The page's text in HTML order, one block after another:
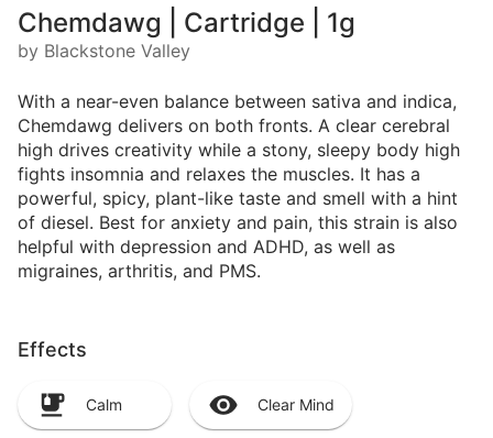
Chemdawg | Cartridge | 1g
by Blackstone Valley
With a near-even balance between sativa and indica,
Chemdawg delivers on both fronts. A clear cerebral
high drives creativity while a stony, sleepy body high
fights insomnia and relaxes the muscles. It has a
powerful, spicy, plant-like taste and smell with a hint
of diesel. Best for anxiety and pain, this strain is also
helpful with depression and ADHD, as well as
migraines, arthritis, and PMS.
Effects
Calm Clear Mind